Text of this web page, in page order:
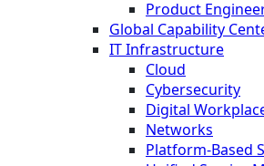
Product
Global Capability
IT Infrastructure
Cloud
Cybersecurity
Digital
Networks
Platform-Based